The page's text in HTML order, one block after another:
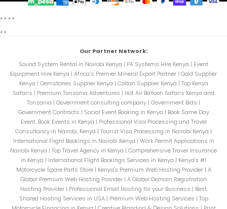
Our Partner Network:
Sound System Rental in Nairobi Kenya | PA Systems Hire Kenya | Event
Equipment Hire Kenya | Africa’s Premier Mineral Export Partner | Gold Supplier
Kenya | Gemstones Supplier Kenya | Coltan Supplier Kenya | Top Kenya
Safaris | Premium Tanzania Adventures | Hot Air Balloon Safaris Kenya and
Tanzania | Government consulting company | Government Bids |
Government Contracts | Social Event Booking in Kenya | Book Same Day
Event. Book Events in Kenya | Professional Visa Processing and Travel
Consultancy in Nairobi, Kenya | Tourist Visa Processing in Nairobi Kenya |
International Flight Bookings in Nairobi Kenya | Work Permit Applications in
Nairobi Kenya | Top Travel Agency in Kenya | Comprehensive Travel Insurance
in Kenya | International Flight Bookings Services in Kenya | Kenya's #1
Motorcycle Spare Parts Store| Kenya's Premium Web Hosting Provider| A
Global Premium Web Hosting Provider | A Global Domain Registration
Hosting Provider | Professional Email Hosting for your Business | Best
Shared Hosting Services in USA| Premium Web Hosting Services | Top